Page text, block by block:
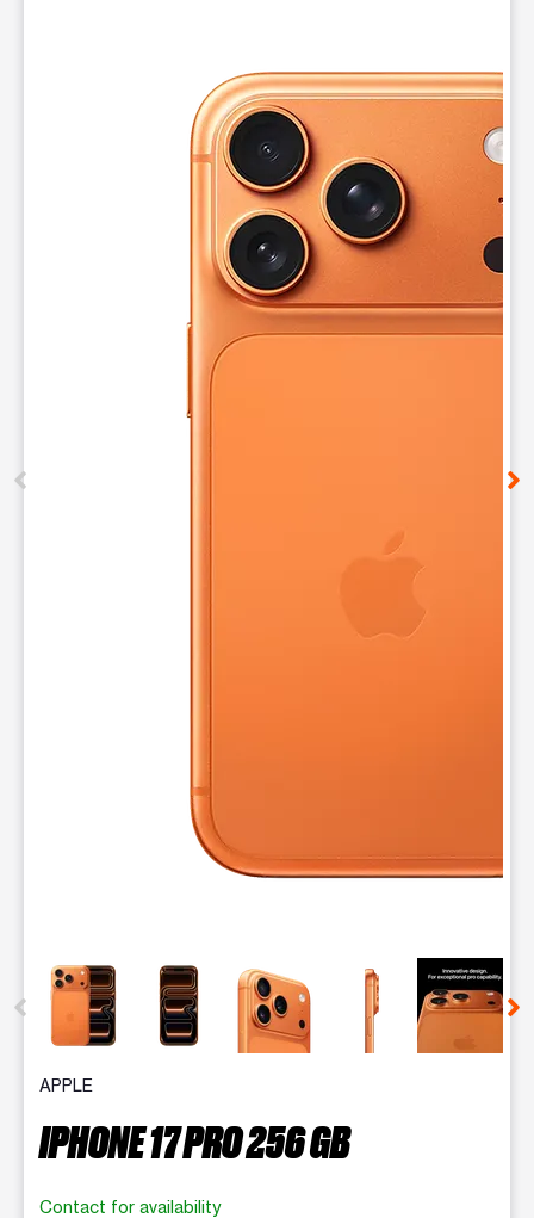
This carousel contains a column of small thumbnails.
APPLE
IPHONE 17 PRO 256 GB
Contact for availability